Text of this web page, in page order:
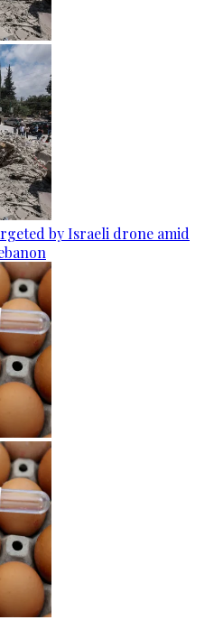
by Israeli drone amid